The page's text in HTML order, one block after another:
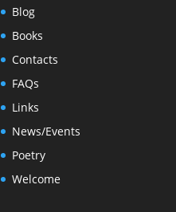
Blog
Books
Contacts
FAQs
Links
News/Events
Poetry
Welcome